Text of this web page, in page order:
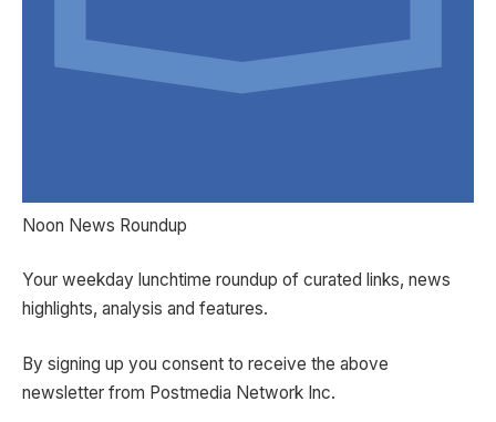
Noon News Roundup
Your weekday lunchtime roundup of curated links, news
highlights, analysis and features.
By signing up you consent to receive the above
newsletter from Postmedia Network Inc.